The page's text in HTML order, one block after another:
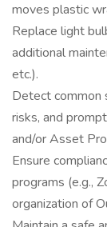
moves plastic
Replace light
additional
etc.).
Detect common
risks, and
and/or Asset
Ensure
programs (e.g.,
organization of